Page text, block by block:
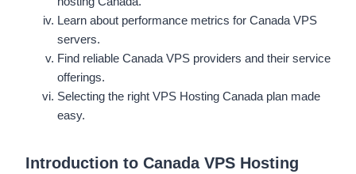
Learn about performance metrics for Canada VPS
servers.
Find reliable Canada VPS providers and their service
offerings.
Selecting the right VPS Hosting Canada plan made
easy.
Introduction to Canada VPS Hosting